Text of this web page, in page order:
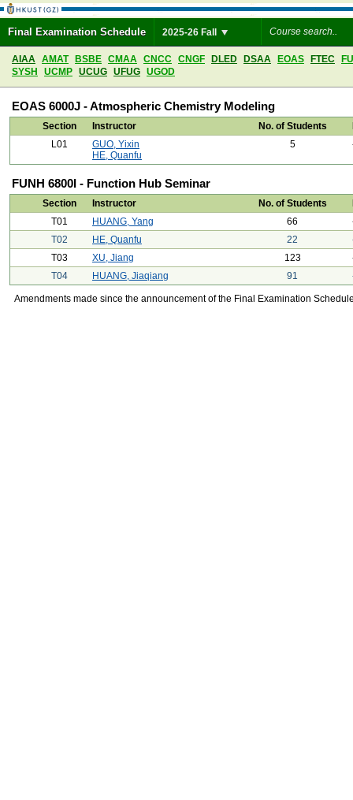
Final Examination Schedule 2025-26 Fall
AIAA AMAT BSBE CMAA CNCC CNGF DLED DSAA EOAS FTEC
SYSH
UCMP UCUG UFUG UGOD
EOAS 6000J - Atmospheric Chemistry Modeling
Section Instructor No. of Students
L01
GUO, Yixin
HE, Quanfu
5
FUNH 6800I - Function Hub Seminar
Section Instructor No. of Students
T01
HUANG, Yang 66
T02
HE, Quanfu 22
T03
XU, Jiang 123
T04
HUANG, Jiaqiang 91
Amendments made since the announcement of the Final Examination